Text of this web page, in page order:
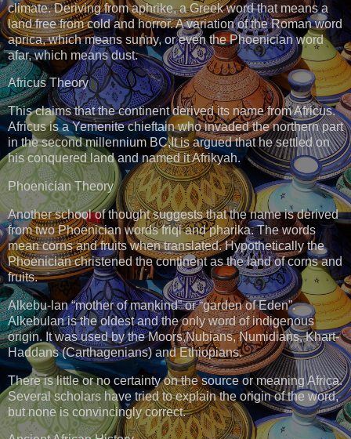
climate. Deriving from aphrike, a Greek word that means a
land free from cold and horror. A variation of the Roman word
aprica, which means sunny, or even the Phoenician word
afar, which means dust.
Africus Theory
This claims that the continent derived its name from Africus.
Africus is a Yemenite chieftain who invaded the northern part
in the second millennium BC,It is argued that he settled on
his conquered land and named it Afrikyah.
Phoenician Theory
Another school of thought suggests that the name is derived
from two Phoenician words friqi and pharika. The words
mean corns and fruits when translated. Hypothetically the
Phoenician christened the continent as the land of corns and
fruits.
Alkebu-lan “mother of mankind” or “garden of Eden”.
Alkebulan is the oldest and the only word of indigenous
origin. It was used by the Moors,Nubians, Numidians, Khart-
Haddans (Carthagenians) and Ethiopians.
There is little or no certainty on the source or meaning Africa.
Several scholars have tried to explain the origin of the word,
but none is convincingly correct.